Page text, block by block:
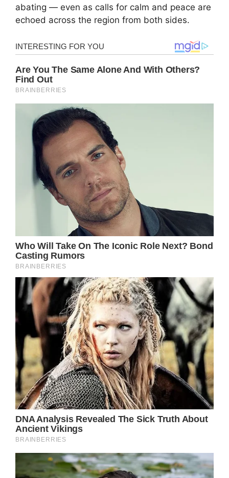
abating — even as calls for calm and peace are
echoed across the region from both sides.